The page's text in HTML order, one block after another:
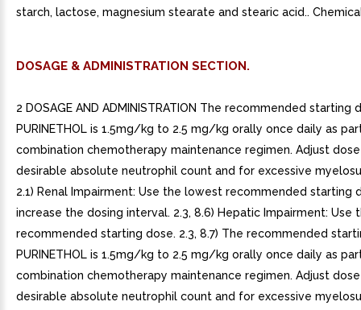
starch, lactose, magnesium stearate and stearic acid..
DOSAGE & ADMINISTRATION SECTION.
2 DOSAGE AND ADMINISTRATION The recommended starting
PURINETHOL is 1.5mg/kg to 2.5 mg/kg orally once daily as
combination chemotherapy maintenance regimen. Adjust
desirable absolute neutrophil count and for excessive
2.1) Renal Impairment: Use the lowest recommended starting
increase the dosing interval. 2.3, 8.6) Hepatic Impairment: Use
recommended starting dose. 2.3, 8.7) The recommended
PURINETHOL is 1.5mg/kg to 2.5 mg/kg orally once daily as
combination chemotherapy maintenance regimen. Adjust
desirable absolute neutrophil count and for excessive